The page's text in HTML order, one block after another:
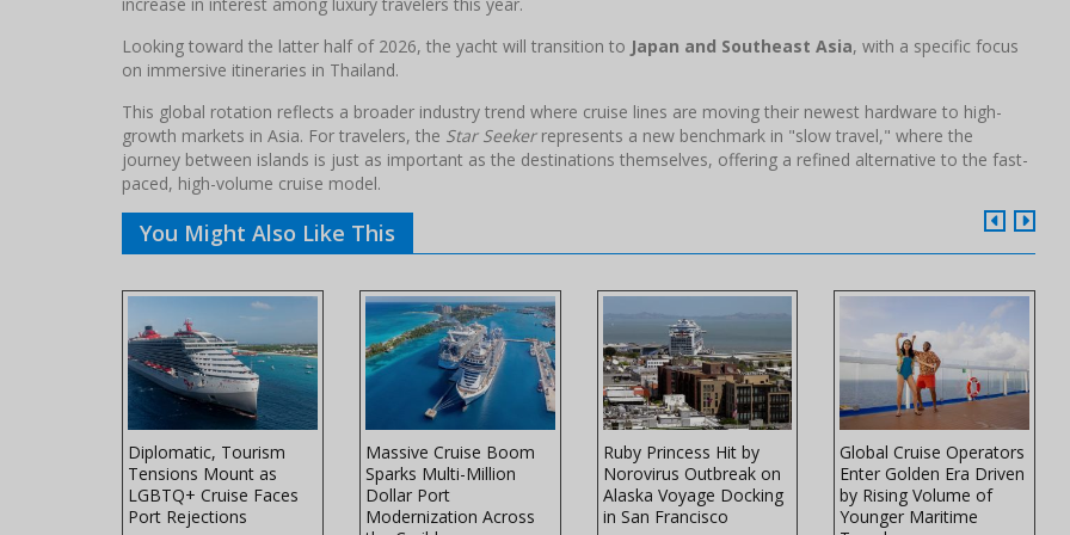
Looking toward the latter half of 2026, the yacht will transition to Japan and Southeast Asia, with a specific focus
on immersive itineraries in Thailand.
This global rotation reflects a broader industry trend where cruise lines are moving their newest hardware to high-
growth markets in Asia. For travelers, the Star Seekerrepresents a new benchmark in "slow travel," where the
journey between islands is just as important as the destinations themselves, offering a refined alternative to the fast-
paced, high-volume cruise model.
You Might Also Like This
Diplomatic, Tourism
Tensions Mount as
LGBTQ+ Cruise Faces
Port Rejections
Massive Cruise Boom
Sparks Multi-Million
Dollar Port
Modernization Across
Ruby Princess Hit by
Norovirus Outbreak on
Alaska Voyage Docking
in San Francisco
Global Cruise Operators
Enter Golden Era Driven
by Rising Volume of
Younger Maritime